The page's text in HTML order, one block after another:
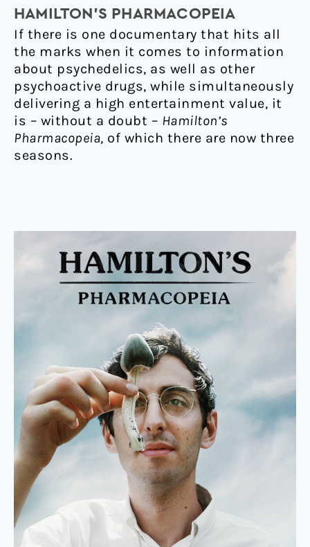
HAMILTON’S PHARMACOPEIAㅤ
If there is one documentary that hits all
the marks when it comes to information
about psychedelics, as well as other
psychoactive drugs, while simultaneously
delivering a high entertainment value, it
is – without a doubt – Hamilton’s
Pharmacopeia, of which there are now three
seasons.